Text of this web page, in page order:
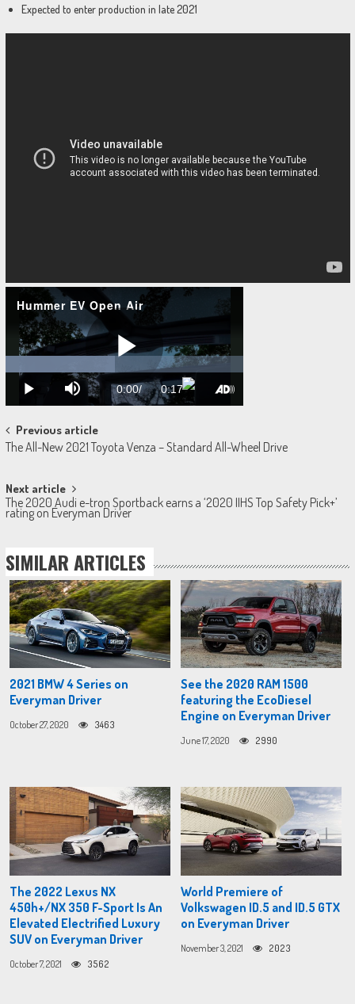
Expected to enter production in late 2021
Post
navigation
Previous article
The All-New 2021 Toyota Venza – Standard All-Wheel Drive‎
Next article
The 2020 Audi e-tron Sportback earns a ‘2020 IIHS Top Safety Pick+’
rating on Everyman Driver
SIMILAR ARTICLES
2021 BMW 4 Series on
Everyman Driver
October 27, 2020 3463
See the 2020 RAM 1500
featuring the EcoDiesel
Engine on Everyman Driver
June 17, 2020 2990
The 2022 Lexus NX
450h+/NX 350 F-Sport Is An
Elevated Electrified Luxury
SUV on Everyman Driver
October 7, 2021 3562
World Premiere of
Volkswagen ID.5 and ID.5 GTX
on Everyman Driver
November 3, 2021 2023